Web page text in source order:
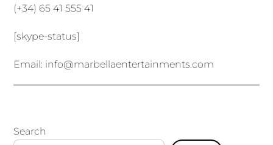
(+34) 65 41 555 41
[skype-status]
Email: info@marbellaentertainments.com
Search